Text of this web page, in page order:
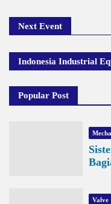
Next Event
Indonesia Industrial
Popular Post
Valve